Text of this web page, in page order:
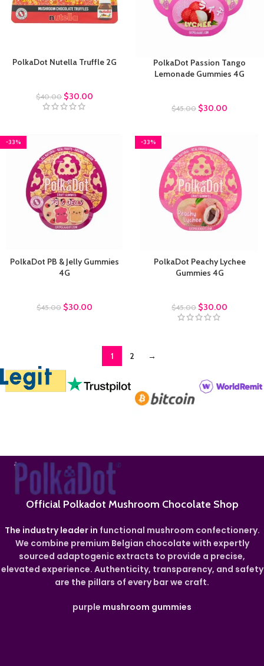
PolkaDot Nutella Truffle 2G
$40.00 $30.00
PolkaDot Passion Tango
Lemonade Gummies 4G
$45.00 $30.00
-33%
PolkaDot PB & Jelly Gummies
4G
$45.00 $30.00
-33%
PolkaDot Peachy Lychee
Gummies 4G
$45.00 $30.00
1 2 →
Official Polkadot Mushroom Chocolate Shop
The industry leader in functional mushroom confectionery.
We combine premium Belgian chocolate with expertly
sourced adaptogenic extracts to provide a precise,
elevated experience. Authenticity, transparency, and safety
are the pillars of every bar we craft.
purple mushroom gummies